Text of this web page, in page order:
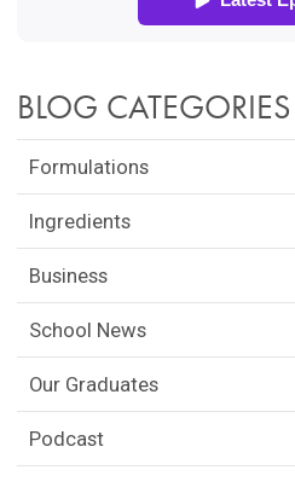
BLOG CATEGORIES
Formulations
Ingredients
Business
School News
Our Graduates
Podcast